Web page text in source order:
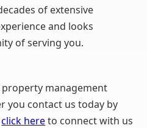
of extensive
and looks
of serving you.
management
you contact us today by
click hereto connect with us